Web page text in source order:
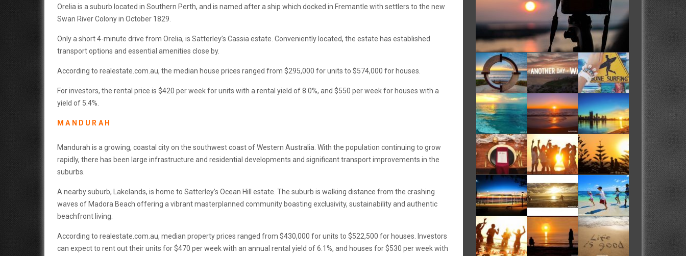
Orelia is a suburb located in Southern Perth, and is named after a ship which docked in Fremantle with settlers to the new
Swan River Colony in October 1829.
Only a short 4-minute drive from Orelia, is Satterley’s Cassia estate. Conveniently located, the estate has established
transport options and essential amenities close by.
According to realestate.com.au, the median house prices ranged from $295,000 for units to $574,000 for houses.
For investors, the rental price is $420 per week for units with a rental yield of 8.0%, and $550 per week for houses with a
yield of 5.4%.
MANDURAH
Mandurah is a growing, coastal city on the southwest coast of Western Australia. With the population continuing to grow
rapidly, there has been large infrastructure and residential developments and significant transport improvements in the
suburbs.
A nearby suburb, Lakelands, is home to Satterley’s Ocean Hill estate. The suburb is walking distance from the crashing
waves of Madora Beach offering a vibrant masterplanned community boasting exclusivity, sustainability and authentic
beachfront living.
According to realestate.com.au, median property prices ranged from $430,000 for units to $522,500 for houses. Investors
can expect to rent out their units for $470 per week with an annual rental yield of 6.1%, and houses for $530 per week with